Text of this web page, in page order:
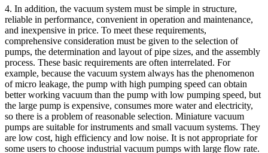
4. In addition, the vacuum system must be simple in structure,
reliable in performance, convenient in operation and maintenance,
and inexpensive in price. To meet these requirements,
comprehensive consideration must be given to the selection of
pumps, the determination and layout of pipe sizes, and the assembly
process. These basic requirements are often interrelated. For
example, because the vacuum system always has the phenomenon
of micro leakage, the pump with high pumping speed can obtain
better working vacuum than the pump with low pumping speed, but
the large pump is expensive, consumes more water and electricity,
so there is a problem of reasonable selection. Miniature vacuum
pumps are suitable for instruments and small vacuum systems. They
are low cost, high efficiency and low noise. It is not appropriate for
some users to choose industrial vacuum pumps with large flow rate.